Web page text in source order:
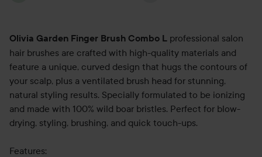
Olivia Garden Finger Brush Combo L professional salon
hair brushes are crafted with high-quality materials and
feature a unique, curved design that hugs the contours of
your scalp, plus a ventilated brush head for stunning,
natural styling results. Specially formulated to be ionizing
and made with 100% wild boar bristles. Perfect for blow-
drying, styling, brushing, and quick touch-ups.
Features: